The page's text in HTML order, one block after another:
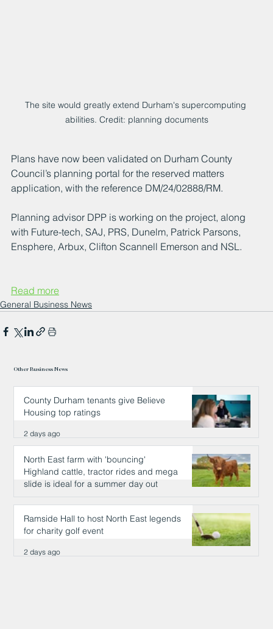
The site would greatly extend Durham's supercomputing
abilities. Credit: planning documents
Plans have now been validated on Durham County
Council’s planning portal for the reserved matters
application, with the reference DM/24/02888/RM.
Planning advisor DPP is working on the project, along
with Future-tech, SAJ, PRS, Dunelm, Patrick Parsons,
Ensphere, Arbux, Clifton Scannell Emerson and NSL.
Read more
General Business News
Other Business News
County Durham tenants give Believe
Housing top ratings
2 days ago
North East farm with 'bouncing'
Highland cattle, tractor rides and mega
slide is ideal for a summer day out
2 days ago
Ramside Hall to host North East legends
for charity golf event
2 days ago